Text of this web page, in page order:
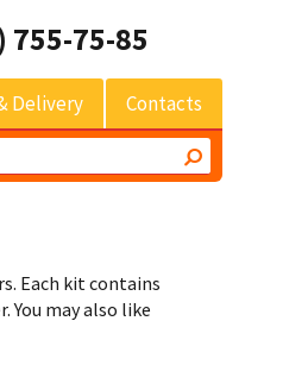
755-75-85
Delivery Contacts
Each kit contains
You may also like